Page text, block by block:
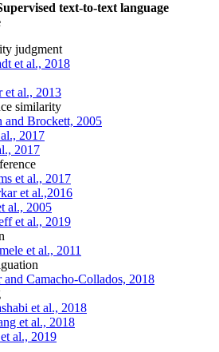
text-to-text language
judgment
et al., 2018
et al., 2013
similarity
and Brockett, 2005
2017
2017
et al., 2017
et al.,2016
al., 2005
et al., 2019
et al., 2011
and Camacho-Collados, 2018
et al., 2018
et al., 2018
al., 2019